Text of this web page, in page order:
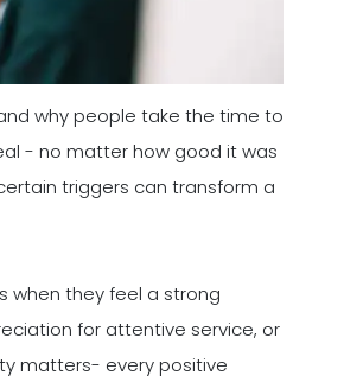
why people take the time to
- no matter how good it was
triggers can transform a
when they feel a strong
for attentive service, or
matters- every positive